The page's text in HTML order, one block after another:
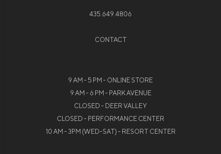
435.649.4806
CONTACT
9 AM - 5 PM - ONLINE STORE
9 AM - 6 PM - PARK AVENUE
CLOSED - DEER VALLEY
CLOSED - PERFORMANCE CENTER
10 AM - 3PM (WED-SAT) - RESORT CENTER